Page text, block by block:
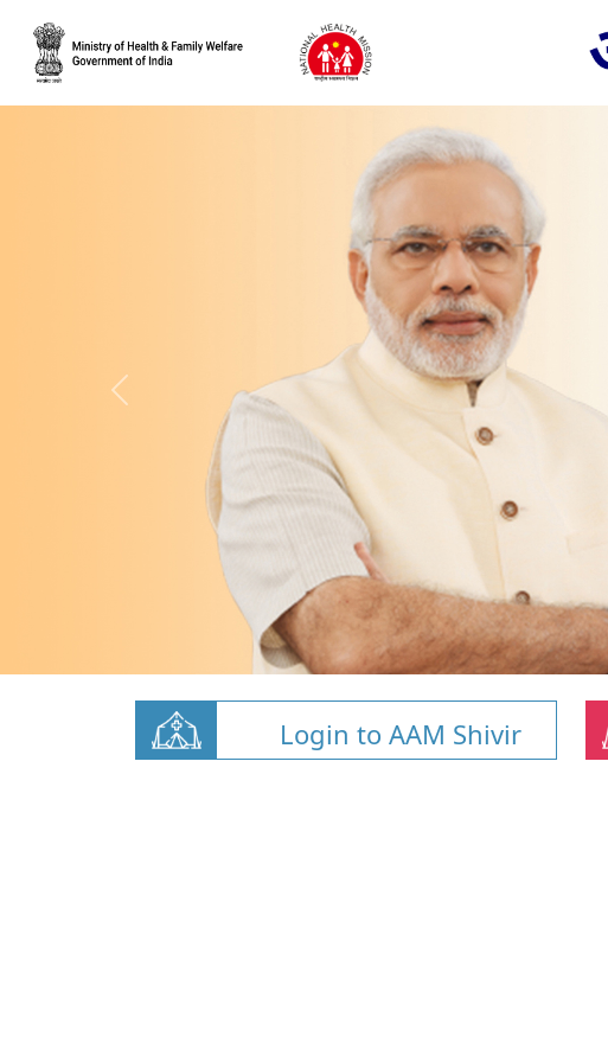
Login to AAM Shivir